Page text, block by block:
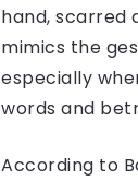
hand, scarred
mimics the
especially
words and
According to